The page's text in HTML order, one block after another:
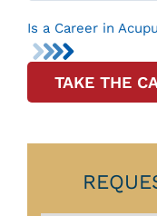
Is a Career in
TAKE THE